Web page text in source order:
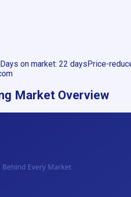
Days on market: 22 daysPrice-
Market Overview